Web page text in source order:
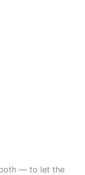
— to let the